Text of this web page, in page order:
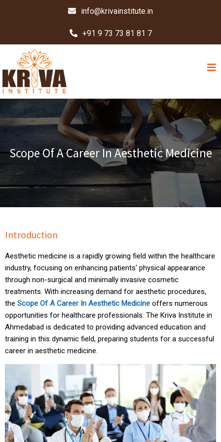
info@krivainstitute.in
+91 9 73 73 81 81 7
Scope Of A Career In Aesthetic Medicine
Introduction
Aesthetic medicine is a rapidly growing field within the healthcare
industry, focusing on enhancing patients' physical appearance
through non-surgical and minimally invasive cosmetic
treatments. With increasing demand for aesthetic procedures,
the Scope Of A Career In Aesthetic Medicine offers numerous
opportunities for healthcare professionals. The Kriva Institute in
Ahmedabad is dedicated to providing advanced education and
training in this dynamic field, preparing students for a successful
career in aesthetic medicine.